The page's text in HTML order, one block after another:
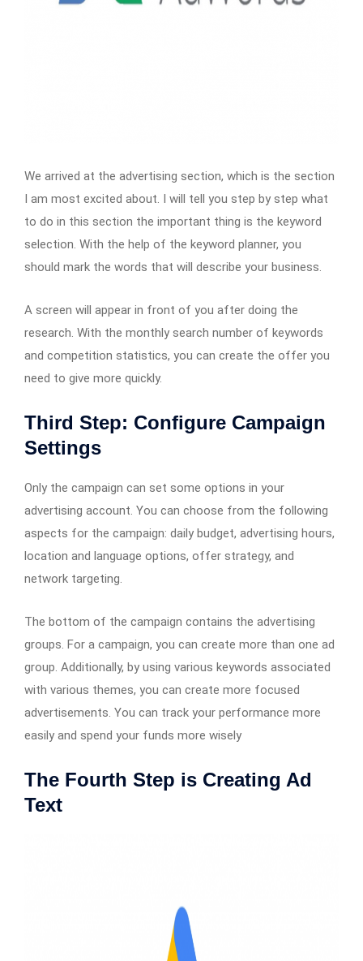
We arrived at the advertising section, which is the section
I am most excited about. I will tell you step by step what
to do in this section the important thing is the keyword
selection. With the help of the keyword planner, you
should mark the words that will describe your business.
A screen will appear in front of you after doing the
research. With the monthly search number of keywords
and competition statistics, you can create the offer you
need to give more quickly.
Third Step: Configure Campaign
Settings
Only the campaign can set some options in your
advertising account. You can choose from the following
aspects for the campaign: daily budget, advertising hours,
location and language options, offer strategy, and
network targeting.
The bottom of the campaign contains the advertising
groups. For a campaign, you can create more than one ad
group. Additionally, by using various keywords associated
with various themes, you can create more focused
advertisements. You can track your performance more
easily and spend your funds more wisely
The Fourth Step is Creating Ad
Text